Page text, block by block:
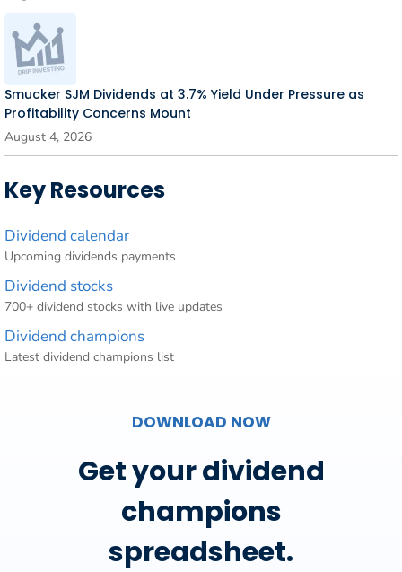
Smucker SJM Dividends at 3.7% Yield Under Pressure as
Profitability Concerns Mount
August 4, 2026
Key Resources
Dividend calendar
Upcoming dividends payments
Dividend stocks
700+ dividend stocks with live updates
Dividend champions
Latest dividend champions list
DOWNLOAD NOW
Get your dividend
champions
spreadsheet.